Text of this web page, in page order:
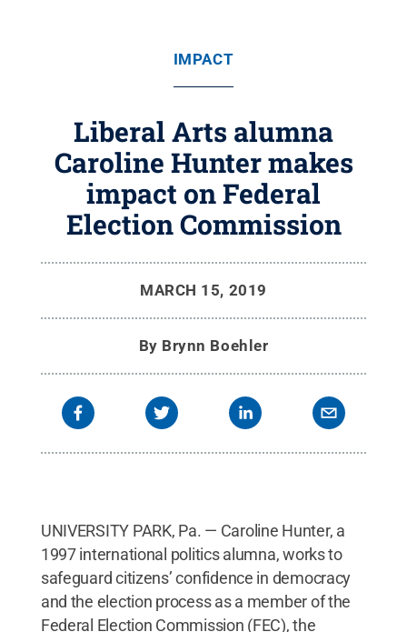
IMPACT
Liberal Arts alumna
Caroline Hunter makes
impact on Federal
Election Commission
MARCH 15, 2019
By Brynn Boehler
UNIVERSITY PARK, Pa. — Caroline Hunter, a
1997 international politics alumna, works to
safeguard citizens’ confidence in democracy
and the election process as a member of the
Federal Election Commission (FEC), the